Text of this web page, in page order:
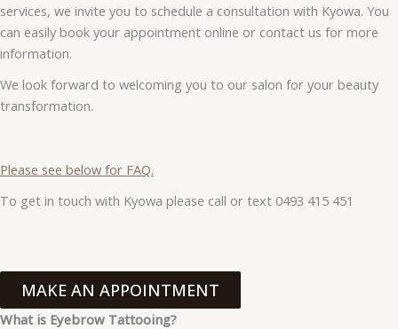
services, we invite you to schedule a consultation with Kyowa. You
can easily book your appointment online or contact us for more
information.
We look forward to welcoming you to our salon for your beauty
transformation.
Please see below for FAQ.
To get in touch with Kyowa please call or text 0493 415 451
MAKE AN APPOINTMENT
What is Eyebrow Tattooing?